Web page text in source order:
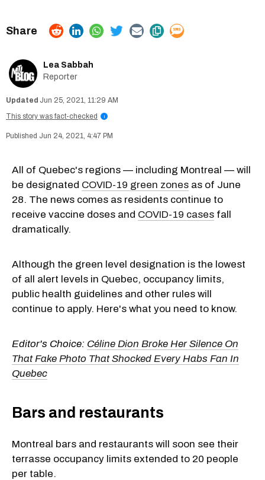
Lea Sabbah
Reporter
Jun 25, 2021, 11:29 AM
This story was fact-checked
i
Jun 24, 2021, 4:47 PM
All of Quebec's regions — including Montreal — will
be designated COVID-19 green zones as of June
28. The news comes as residents continue to
receive vaccine doses and COVID-19 cases fall
dramatically.
Although the green level designation is the lowest
of all alert levels in Quebec, occupancy limits,
public health guidelines and other rules will
continue to apply. Here's what you need to know.
Editor's Choice: Céline Dion Broke Her Silence On
That Fake Photo That Shocked Every Habs Fan In
Quebec
Bars and restaurants
Montreal bars and restaurants will soon see their
terrasse occupancy limits extended to 20 people
per table.